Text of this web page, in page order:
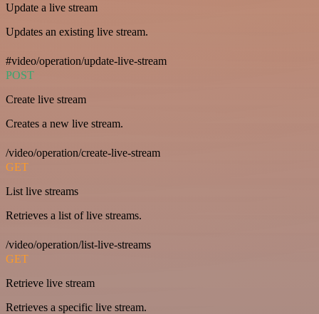
Update a live stream
Updates an existing live stream.
#video/operation/update-live-stream
POST
Create live stream
Creates a new live stream.
/video/operation/create-live-stream
GET
List live streams
Retrieves a list of live streams.
/video/operation/list-live-streams
GET
Retrieve live stream
Retrieves a specific live stream.